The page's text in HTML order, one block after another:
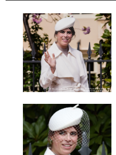
KIRSTY WIGGLESWORTH-AP/POOL SUPPLIED BY SPLASH
NEWS/SHUTTERSTOCK